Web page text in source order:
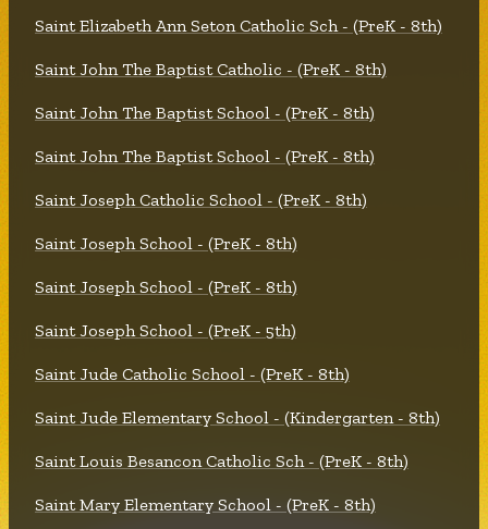
Saint Elizabeth Ann Seton Catholic Sch - (PreK - 8th)
Saint John The Baptist Catholic - (PreK - 8th)
Saint John The Baptist School - (PreK - 8th)
Saint John The Baptist School - (PreK - 8th)
Saint Joseph Catholic School - (PreK - 8th)
Saint Joseph School - (PreK - 8th)
Saint Joseph School - (PreK - 8th)
Saint Joseph School - (PreK - 5th)
Saint Jude Catholic School - (PreK - 8th)
Saint Jude Elementary School - (Kindergarten - 8th)
Saint Louis Besancon Catholic Sch - (PreK - 8th)
Saint Mary Elementary School - (PreK - 8th)